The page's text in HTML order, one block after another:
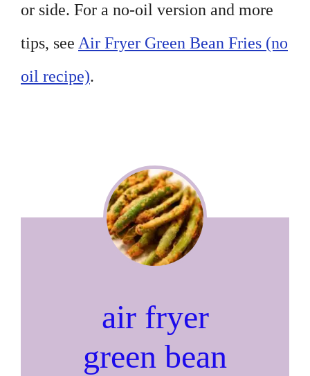
or side. For a no-oil version and more
tips, see Air Fryer Green Bean Fries (no
oil recipe).
air fryer
green bean